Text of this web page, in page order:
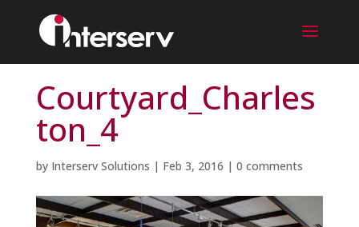
Courtyard_Charles
ton_4
by Interserv Solutions | Feb 3, 2016 | 0 comments